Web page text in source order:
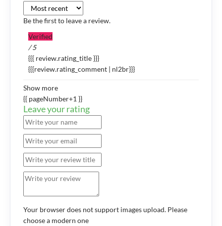
Be the first to leave a review.
Verified
/ 5
{{{ review.rating_title }}}
{{{review.rating_comment | nl2br}}}
Show more
{{ pageNumber+1 }}
Leave your rating
Your browser does not support images upload. Please
choose a modern one